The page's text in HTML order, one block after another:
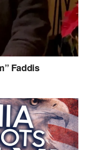
Faddis